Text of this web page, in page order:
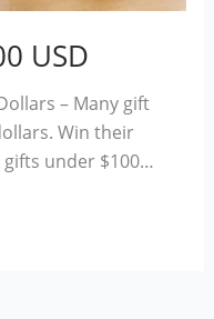
USD
– Many gift
Win their
under $100…